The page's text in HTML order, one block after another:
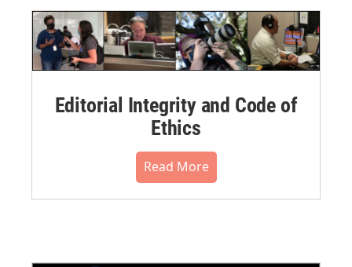
Editorial Integrity and Code of
Ethics
Read More